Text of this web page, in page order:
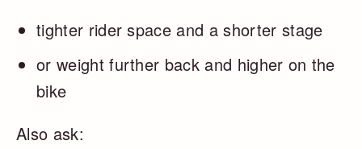
tighter rider space and a shorter stage
or weight further back and higher on the
bike
Also ask: